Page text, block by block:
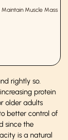
Muscle Mass
rightly so.
protein
older adults
better control of
since the
is a natural